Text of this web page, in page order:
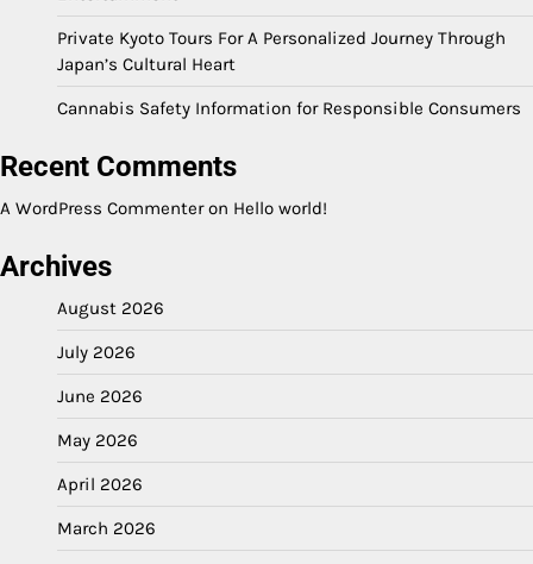
Private Kyoto Tours For A Personalized Journey Through
Japan’s Cultural Heart
Cannabis Safety Information for Responsible Consumers
Recent Comments
A WordPress Commenteron Hello world!
Archives
August 2026
July 2026
June 2026
May 2026
April 2026
March 2026